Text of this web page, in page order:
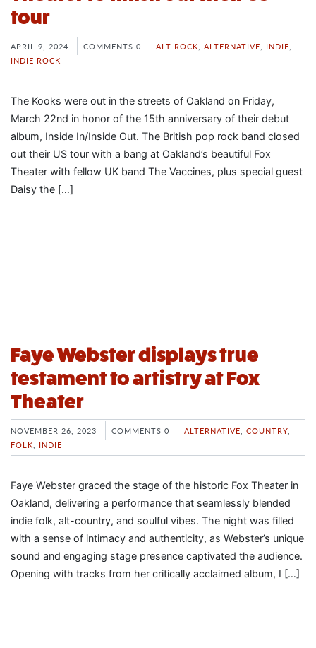
tour
APRIL 9, 2024 COMMENTS 0 ALT ROCK ALTERNATIVE INDIE
INDIE ROCK
The Kooks were out in the streets of Oakland on Friday,
March 22nd in honor of the 15th anniversary of their debut
album, Inside In/Inside Out. The British pop rock band closed
out their US tour with a bang at Oakland’s beautiful Fox
Theater with fellow UK band The Vaccines, plus special guest
Daisy the […]
Faye Webster displays true
testament to artistry at Fox
Theater
NOVEMBER 26, 2023 COMMENTS 0 ALTERNATIVE COUNTRY
FOLK
INDIE
Faye Webster graced the stage of the historic Fox Theater in
Oakland, delivering a performance that seamlessly blended
indie folk, alt-country, and soulful vibes. The night was filled
with a sense of intimacy and authenticity, as Webster’s unique
sound and engaging stage presence captivated the audience.
Opening with tracks from her critically acclaimed album, I […]